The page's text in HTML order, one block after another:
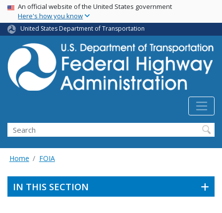
Skip
main
content
USA Banner
An official website of the United States government
Here's how you know
United States Department of Transportation
Search
Home FOIA
IN THIS SECTION